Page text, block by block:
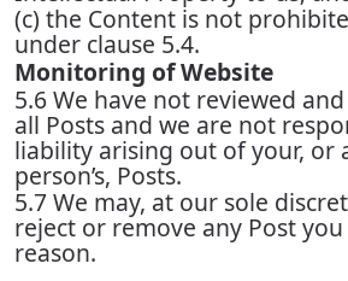
(c) the Content is not
under clause 5.4.
Monitoring of Website
5.6 We have not reviewed
all Posts and we are not
liability arising out of your, or
person’s, Posts.
5.7 We may, at our sole
reject or remove any Post
reason.